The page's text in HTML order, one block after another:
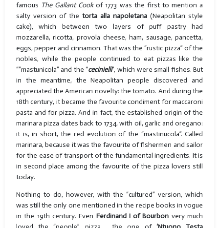
famous The Gallant Cookof 1773 was the first to mention a
salty version of the torta alla napoletana (Neapolitan style
cake), which between two layers of puff pastry had
mozzarella, ricotta, provola cheese, ham, sausage, pancetta,
eggs, pepper and cinnamon. That was the “rustic pizza” of the
nobles, while the people continued to eat pizzas like the
“”mastunicola” and the “cecinielli”, which were small fishes. But
in the meantime, the Neapolitan people discovered and
appreciated the American novelty: the tomato. And during the
18th century, it became the favourite condiment for maccaroni
pasta and for pizza. And in fact, the established origin of the
marinara pizza dates back to 1734, with oil, garlic and oregano:
it is, in short, the red evolution of the “mastinucola”. Called
marinara, because it was the favourite of fishermen and sailor
for the ease of transport of the fundamental ingredients. It is
in second place among the favourite of the pizza lovers still
today.
Nothing to do, however, with the “cultured” version, which
was still the only one mentioned in the recipe books in vogue
in the 19th century. Even Ferdinand I of Bourbon very much